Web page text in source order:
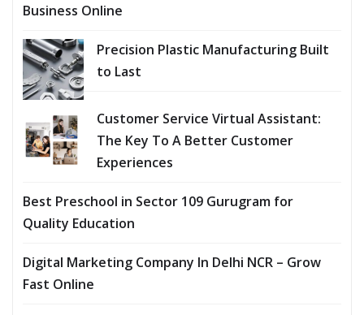
Business Online
Precision Plastic Manufacturing Built
to Last
Customer Service Virtual Assistant:
The Key To A Better Customer
Experiences
Best Preschool in Sector 109 Gurugram for
Quality Education
Digital Marketing Company In Delhi NCR – Grow
Fast Online